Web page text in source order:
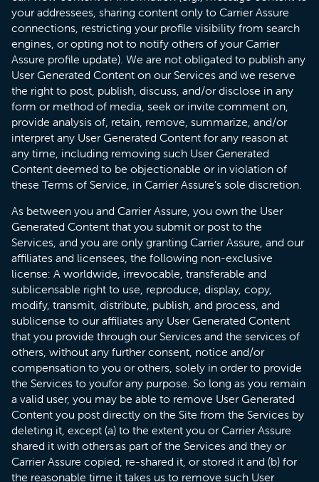
your addressees, sharing content only to Carrier Assure
connections, restricting your profile visibility from search
engines, or opting not to notify others of your Carrier
Assure profile update). We are not obligated to publish any
User Generated Content on our Services and we reserve
the right to post, publish, discuss, and/or disclose in any
form or method of media, seek or invite comment on,
provide analysis of, retain, remove, summarize, and/or
interpret any User Generated Content for any reason at
any time, including removing such User Generated
Content deemed to be objectionable or in violation of
these Terms of Service, in Carrier Assure’s sole discretion.
As between you and Carrier Assure, you own the User
Generated Content that you submit or post to the
Services, and you are only granting Carrier Assure, and our
affiliates and licensees, the following non-exclusive
license: A worldwide, irrevocable, transferable and
sublicensable right to use, reproduce, display, copy,
modify, transmit, distribute, publish, and process, and
sublicense to our affiliates any User Generated Content
that you provide through our Services and the services of
others, without any further consent, notice and/or
compensation to you or others, solely in order to provide
the Services to youfor any purpose. So long as you remain
a valid user, you may be able to remove User Generated
Content you post directly on the Site from the Services by
deleting it, except (a) to the extent you or Carrier Assure
shared it with others as part of the Services and they or
Carrier Assure copied, re-shared it, or stored it and (b) for
the reasonable time it takes us to remove such User